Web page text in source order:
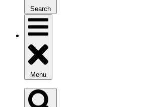
Search
Menu